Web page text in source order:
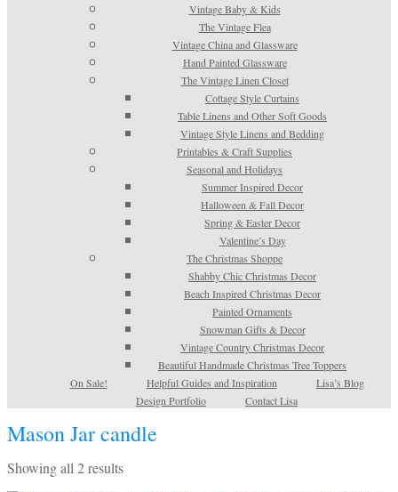
Vintage Baby & Kids
The Vintage Flea
Vintage China and Glassware
Hand Painted Glassware
The Vintage Linen Closet
Cottage Style Curtains
Table Linens and Other Soft Goods
Vintage Style Linens and Bedding
Printables & Craft Supplies
Seasonal and Holidays
Summer Inspired Decor
Halloween & Fall Decor
Spring & Easter Decor
Valentine’s Day
The Christmas Shoppe
Shabby Chic Christmas Decor
Beach Inspired Christmas Decor
Painted Ornaments
Snowman Gifts & Decor
Vintage Country Christmas Decor
Beautiful Handmade Christmas Tree Toppers
On Sale!
Helpful Guides and Inspiration
Lisa’s Blog
Design Portfolio
Contact Lisa
Mason Jar candle
Showing all 2 resultsSorted